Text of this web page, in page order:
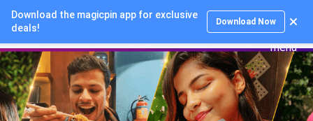
Download the magicpin app for exclusive
deals!
Download Now
Login